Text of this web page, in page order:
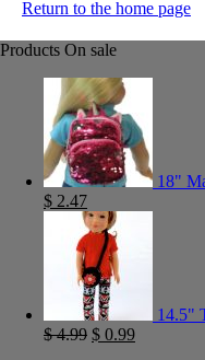
Return to the home page
Products On sale
18"
$ 2.47
14.5"
$4.99 $ 0.99